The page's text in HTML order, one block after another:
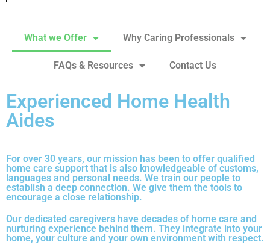
What we Offer Why Caring Professionals
FAQs & Resources Contact Us
Experienced Home Health
Aides
For over 30 years, our mission has been to offer qualified
home care support that is also knowledgeable of customs,
languages and personal needs. We train our people to
establish a deep connection. We give them the tools to
encourage a close relationship.
Our dedicated caregivers have decades of home care and
nurturing experience behind them. They integrate into your
home, your culture and your own environment with respect.